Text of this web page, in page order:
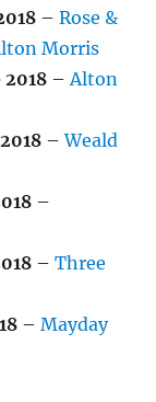
–Rose &
Morris
2018 –Alton
–Weald
–
–Three
–Mayday